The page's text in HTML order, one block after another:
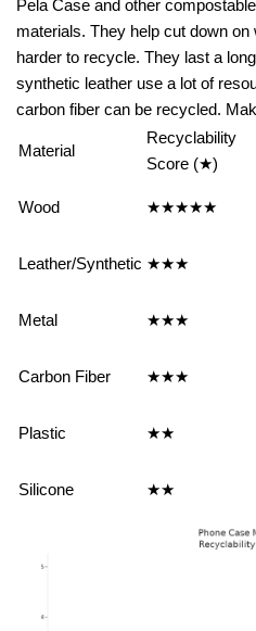
Pela Case and other
materials. They help cut down
harder to recycle. They last a
synthetic leather use a lot of
carbon fiber can be recycled.
Material
Recyclability
Score (★)
Wood ★★★★★
Leather/Synthetic ★★★
Metal ★★★
Carbon Fiber ★★★
Plastic ★★
Silicone ★★